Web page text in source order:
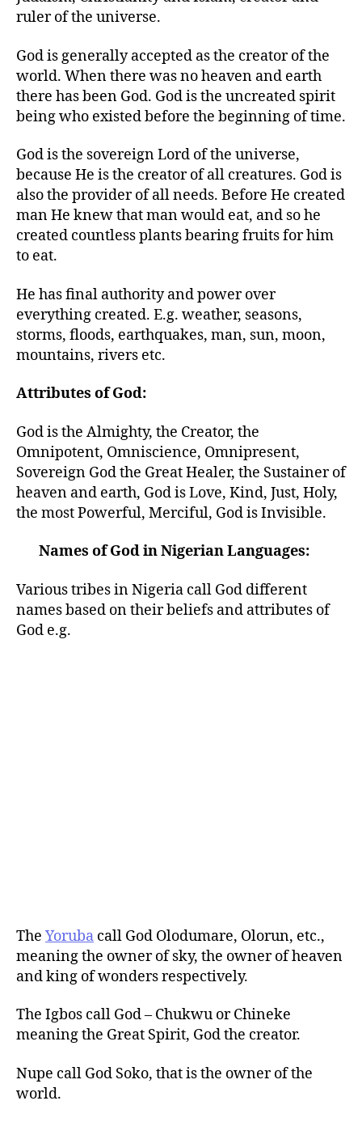
r
ruler of the universe.
God is generally accepted as the creator of the
world. When there was no heaven and earth
there has been God. God is the uncreated spirit
being who existed before the beginning of time.
God is the sovereign Lord of the universe,
because He is the creator of all creatures. God is
also the provider of all needs. Before He created
man He knew that man would eat, and so he
created countless plants bearing fruits for him
to eat.
He has final authority and power over
everything created. E.g. weather, seasons,
storms, floods, earthquakes, man, sun, moon,
mountains, rivers etc.
Attributes of God:
God is the Almighty, the Creator, the
Omnipotent, Omniscience, Omnipresent,
Sovereign God the Great Healer, the Sustainer of
heaven and earth, God is Love, Kind, Just, Holy,
the most Powerful, Merciful, God is Invisible.
Names of God in Nigerian Languages:
Various tribes in Nigeria call God different
names based on their beliefs and attributes of
God e.g.
The Yoruba call God Olodumare, Olorun, etc.,
meaning the owner of sky, the owner of heaven
and king of wonders respectively.
The Igbos call God – Chukwu or Chineke
meaning the Great Spirit, God the creator.
Nupe call God Soko, that is the owner of the
world.